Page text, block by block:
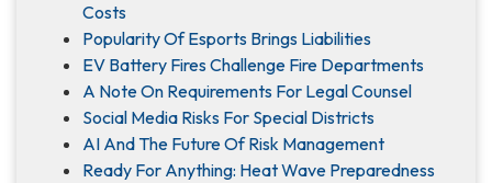
Costs
Popularity Of Esports Brings Liabilities
EV Battery Fires Challenge Fire Departments
A Note On Requirements For Legal Counsel
Social Media Risks For Special Districts
AI And The Future Of Risk Management
Ready For Anything: Heat Wave Preparedness